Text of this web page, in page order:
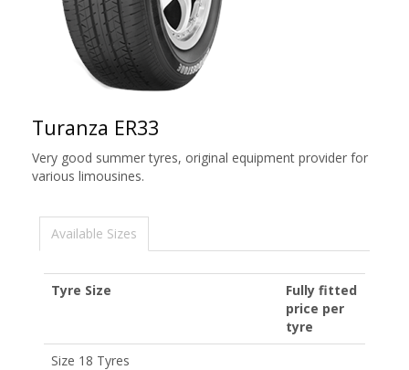
Turanza ER33
Very good summer tyres, original equipment provider for
various limousines.
Available Sizes
Tyre Size
Fully fitted
price per
tyre
Size 18 Tyres